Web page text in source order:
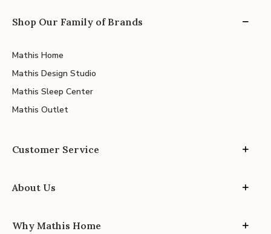
Shop Our Family of Brands
Mathis Home
Mathis Design Studio
Mathis Sleep Center
Mathis Outlet
Customer Service
About Us
Why Mathis Home